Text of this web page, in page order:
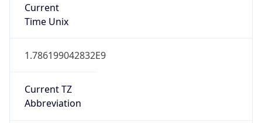
Current
Time Unix
1.786199042832E9
Current TZ
Abbreviation